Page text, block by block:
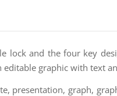
lock and the four key
editable graphic with text
presentation, graph,